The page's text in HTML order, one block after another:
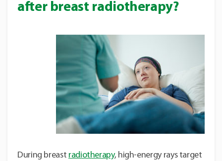
after breast radiotherapy?
During breast radiotherapy, high-energy rays target